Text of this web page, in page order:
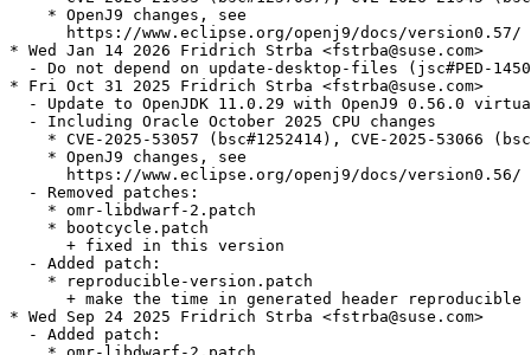
    * OpenJ9 changes, see
      https://www.eclipse.org/openj9/docs/version0.57/
* Wed Jan 14 2026 Fridrich Strba <fstrba@suse.com>
- Do not depend on update-desktop-files (jsc#PED-
* Fri Oct 31 2025 Fridrich Strba <fstrba@suse.com>
- Update to OpenJDK 11.0.29 with OpenJ9 0.56.0
  - Including Oracle October 2025 CPU changes
* CVE-2025-53057 (bsc#1252414), CVE-2025-53066
    * OpenJ9 changes, see
      https://www.eclipse.org/openj9/docs/version0.56/
  - Removed patches:
    * omr-libdwarf-2.patch
    * bootcycle.patch
      + fixed in this version
  - Added patch:
    * reproducible-version.patch
      + make the time in generated header reproducible
* Wed Sep 24 2025 Fridrich Strba <fstrba@suse.com>
  - Added patch: